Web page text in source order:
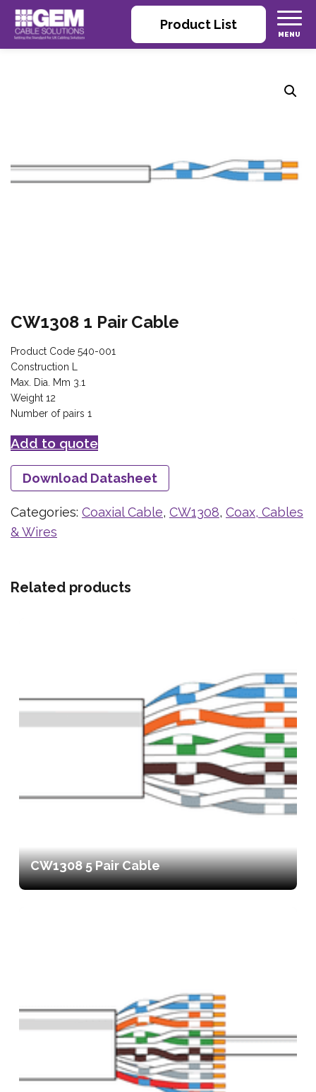
Product List
CW1308 1 Pair Cable
Product Code 540-001
Construction L
Max. Dia. Mm 3.1
Weight 12
Number of pairs 1
Add to quote
Download Datasheet
Categories: Coaxial Cable, CW1308, Coax, Cables
& Wires
Related products
CW1308 5 Pair Cable